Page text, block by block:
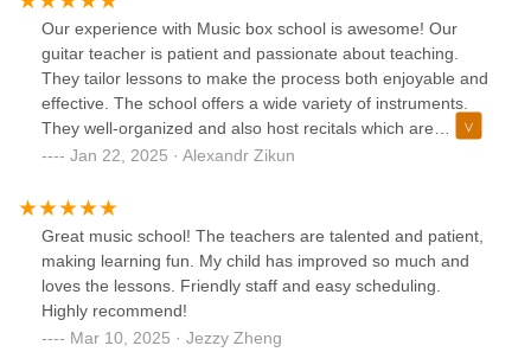
Our experience with Music box school is awesome! Our
guitar teacher is patient and passionate about teaching.
They tailor lessons to make the process both enjoyable and
effective. The school offers a wide variety of instruments.
They well-organized and also host recitals which are
professionally recorded what we really like. Would definitely
Jan 22, 2025 · Alexandr Zikun
Great music school! The teachers are talented and patient,
making learning fun. My child has improved so much and
loves the lessons. Friendly staff and easy scheduling.
Highly recommend!
Mar 10, 2025 · Jezzy Zheng